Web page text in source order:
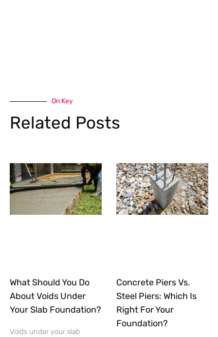
On Key
Related Posts
What Should You Do
About Voids Under
Your Slab Foundation?
Voids under your slab
Concrete Piers Vs.
Steel Piers: Which Is
Right For Your
Foundation?